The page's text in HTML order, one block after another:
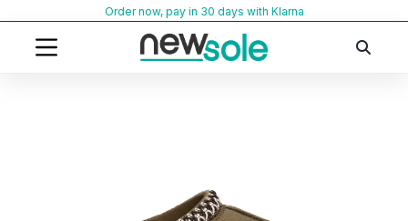
content
Order now, pay in 30 days with Klarna